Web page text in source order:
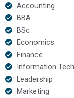
Accounting
BBA
BSc
Economics
Finance
Information
Leadership
Marketing